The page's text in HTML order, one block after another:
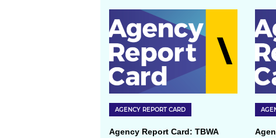
AGENCY REPORT CARD
Agency Report Card: TBWA